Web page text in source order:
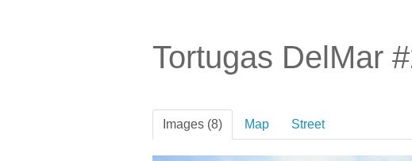
Tortugas DelMar
Images (8) Map Street